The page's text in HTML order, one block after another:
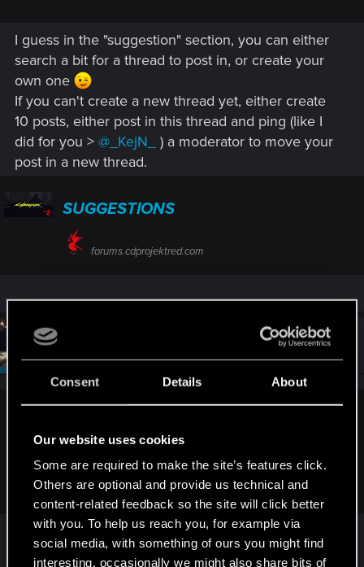
Consent Details About
Our website uses cookies
Some are required to make the site’s features click.
Others are optional and provide us technical and
content-related feedback so the site will click better
with you. To help us reach you, for example via
social media, with something of ours you might find
interesting, occasionally we might also share bits of
I guess in the "suggestion" section, you can either
search a bit for a thread to post in, or create your
own one
If you can't create a new thread yet, either create
10 posts, either post in this thread and ping (like I
did for you > @_KejN_
) a moderator to move your
post in a new thread.
SUGGESTIONS
forums.cdprojektred.com
#2,691
Is this the place to say hi? Hi everyone. Where can I report
game bug that is not specific to the game version? It's more
of a Launcher problem than the game itself.
You should be able to post a new topic in any of
the Technical sections.